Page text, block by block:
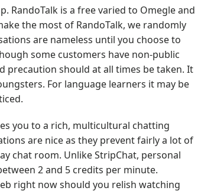
is a free varied to Omegle and
the most of RandoTalk, we randomly
are nameless until you choose to
some customers have non-public
precaution should at all times be taken. It
For language learners it may be
you to a rich, multicultural chatting
are nice as they prevent fairly a lot of
chat room. Unlike StripChat, personal
2 and 5 credits per minute.
right now should you relish watching